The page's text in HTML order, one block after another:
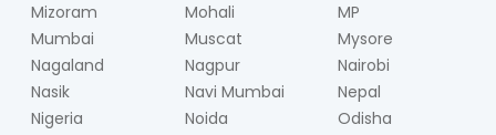
Mizoram
Mohali
MP
Mumbai
Muscat
Mysore
Nagaland
Nagpur
Nairobi
Nasik
Navi Mumbai
Nepal
Nigeria
Noida
Odisha